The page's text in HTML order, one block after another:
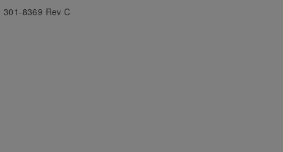
301-8369 Rev C